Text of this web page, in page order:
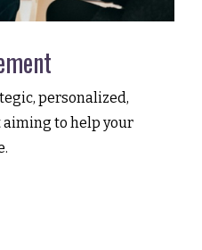
personalized,
to help your